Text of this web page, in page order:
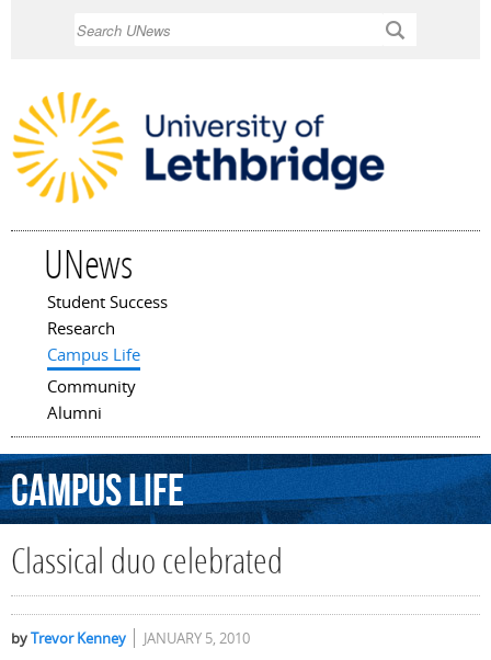
UNews
Main menu
Student Success
Research
Campus Life
Community
Alumni
CampusLife
Classical duo celebrated
byTrevor Kenney JANUARY 5, 2010